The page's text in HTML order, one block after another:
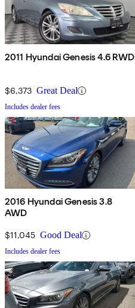
2011 Hyundai Genesis 4.6 RWD
$6,373 Great Deal
Includes dealer fees
2016 Hyundai Genesis 3.8
AWD
$11,045 Good Deal
Includes dealer fees